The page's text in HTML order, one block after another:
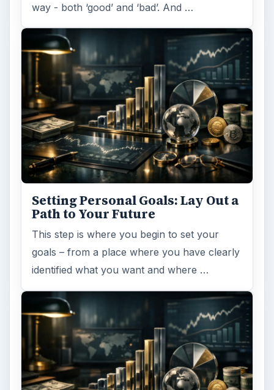
way - both ‘good’ and ‘bad’. And …
Setting Personal Goals: Lay Out a
Path to Your Future
This step is where you begin to set your
goals – from a place where you have clearly
identified what you want and where …